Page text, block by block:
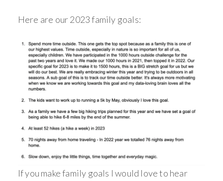
Here are our 2023 family goals:
If you make family goals I would love to hear